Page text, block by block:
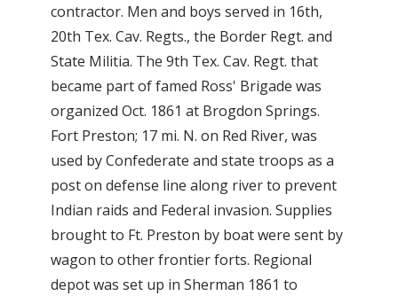
contractor. Men and boys served in 16th,
20th Tex. Cav. Regts., the Border Regt. and
State Militia. The 9th Tex. Cav. Regt. that
became part of famed Ross' Brigade was
organized Oct. 1861 at Brogdon Springs.
Fort Preston; 17 mi. N. on Red River, was
used by Confederate and state troops as a
post on defense line along river to prevent
Indian raids and Federal invasion. Supplies
brought to Ft. Preston by boat were sent by
wagon to other frontier forts. Regional
depot was set up in Sherman 1861 to